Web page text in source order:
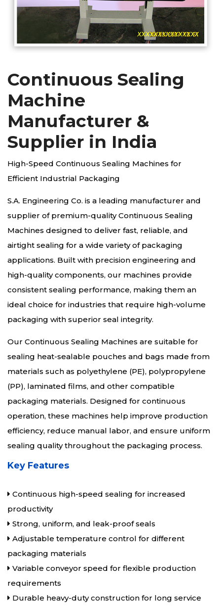
Continuous Sealing
Machine
Manufacturer &
Supplier in India
High-Speed Continuous Sealing Machines for
Efficient Industrial Packaging
S.A. Engineering Co. is a leading manufacturer and
supplier of premium-quality Continuous Sealing
Machines designed to deliver fast, reliable, and
airtight sealing for a wide variety of packaging
applications. Built with precision engineering and
high-quality components, our machines provide
consistent sealing performance, making them an
ideal choice for industries that require high-volume
packaging with superior seal integrity.
Our Continuous Sealing Machines are suitable for
sealing heat-sealable pouches and bags made from
materials such as polyethylene (PE), polypropylene
(PP), laminated films, and other compatible
packaging materials. Designed for continuous
operation, these machines help improve production
efficiency, reduce manual labor, and ensure uniform
sealing quality throughout the packaging process.
Key Features
Continuous high-speed sealing for increased
productivity
Strong, uniform, and leak-proof seals
Adjustable temperature control for different
packaging materials
Variable conveyor speed for flexible production
requirements
Durable heavy-duty construction for long service